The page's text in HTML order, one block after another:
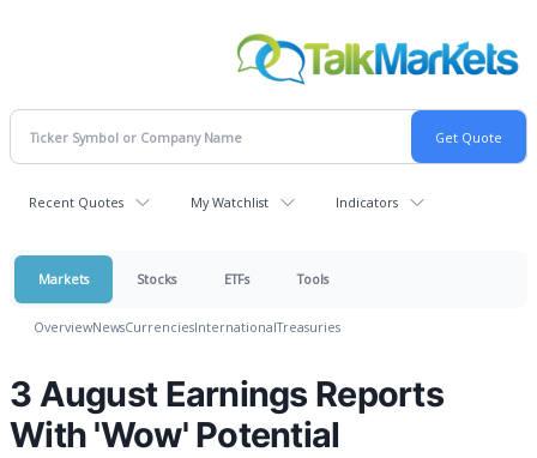
Recent Quotes My Watchlist Indicators
Markets Stocks ETFs Tools
OverviewNewsCurrenciesInternationalTreasuries
3 August Earnings Reports
With 'Wow' Potential